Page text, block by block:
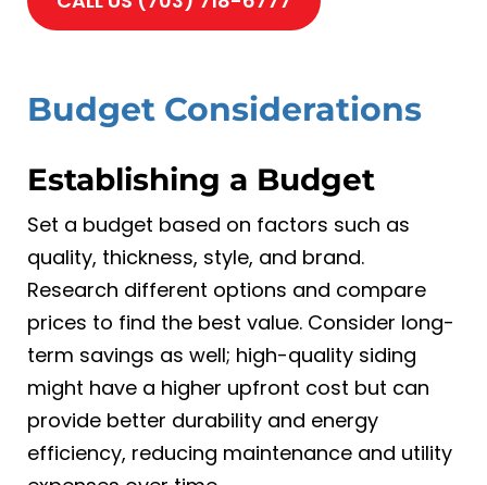
Budget Considerations
Establishing a Budget
Set a budget based on factors such as
quality, thickness, style, and brand.
Research different options and compare
prices to find the best value. Consider long-
term savings as well; high-quality siding
might have a higher upfront cost but can
provide better durability and energy
efficiency, reducing maintenance and utility